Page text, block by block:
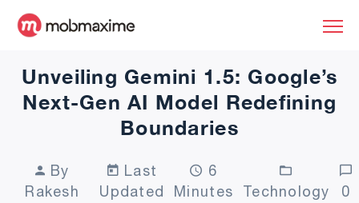
Unveiling Gemini 1.5: Google’s
Next-Gen AI Model Redefining
Boundaries
By
Rakesh
Last
Updated
6
Minutes
Technology 0